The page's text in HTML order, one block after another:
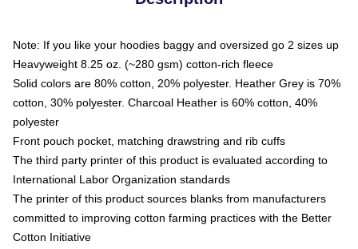
Note: If you like your hoodies baggy and oversized go 2 sizes up
Heavyweight 8.25 oz. (~280 gsm) cotton-rich fleece
Solid colors are 80% cotton, 20% polyester. Heather Grey is 70%
cotton, 30% polyester. Charcoal Heather is 60% cotton, 40%
polyester
Front pouch pocket, matching drawstring and rib cuffs
The third party printer of this product is evaluated according to
International Labor Organization standards
The printer of this product sources blanks from manufacturers
committed to improving cotton farming practices with the Better
Cotton Initiative